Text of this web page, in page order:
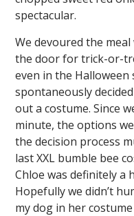
spectacular.
We devoured the
the door for trick-or-
even in the Halloween
spontaneously
out a costume. Since
minute, the options
the decision process
last XXL bumble bee
Chloe was definitely
Hopefully we didn’t
my dog in her